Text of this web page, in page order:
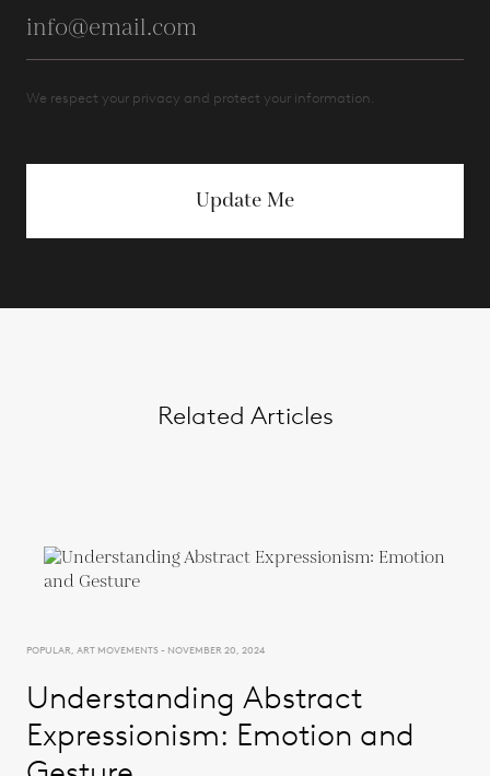
We respect your privacy and protect your information.
Update Me
Related Articles
POPULAR, ART MOVEMENTS - NOVEMBER 20, 2024
Understanding Abstract
Expressionism: Emotion and